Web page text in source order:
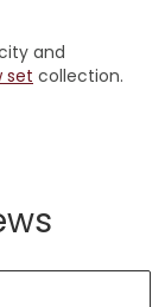
and
set collection.